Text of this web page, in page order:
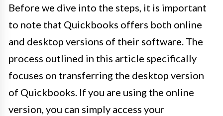
Before we dive into the steps, it is important
to note that Quickbooks offers both online
and desktop versions of their software. The
process outlined in this article specifically
focuses on transferring the desktop version
of Quickbooks. If you are using the online
version, you can simply access your